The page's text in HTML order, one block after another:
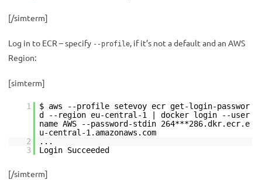
[/simterm]
Log in to ECR – specify --profile, if it’s not a default and an AWS
Region:
[simterm]
1
$ aws --profile setevoy ecr get-login-passwor
d --region eu-central-1 | docker login --user
name AWS --password-stdin 264***286.dkr.ecr.e
u-central-1.amazonaws.com
2
...
3
Login Succeeded
[/simterm]